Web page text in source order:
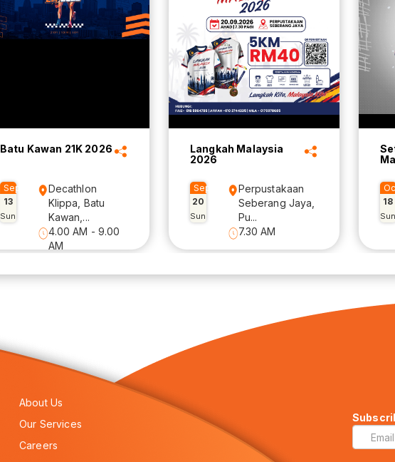
Batu Kawan 21K 2026
Sep
13
Sun
Decathlon
Klippa, Batu
Kawan,...
4.00 AM - 9.00
AM
Langkah Malaysia
2026
Sep
20
Sun
Perpustakaan
Seberang Jaya,
Pu...
7.30 AM
18
Sun
About Us
Our Services
Careers